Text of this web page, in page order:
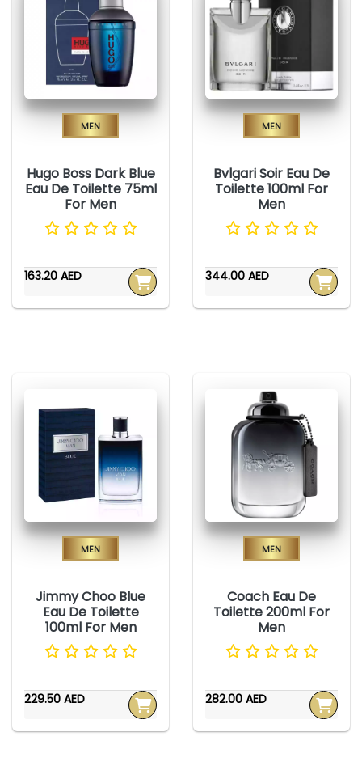
Men
Hugo Boss Dark Blue
Eau De Toilette 75ml
For Men
163.20 AED
Men
Bvlgari Soir Eau De
Toilette 100ml For
Men
344.00 AED
Men
Jimmy Choo Blue
Eau De Toilette
100ml For Men
229.50 AED
Men
Coach Eau De
Toilette 200ml For
Men
282.00 AED